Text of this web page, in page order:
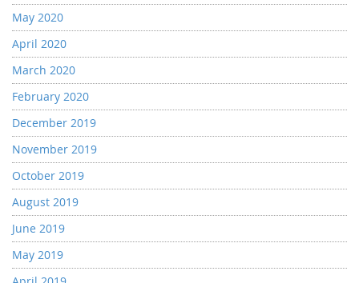
May 2020
April 2020
March 2020
February 2020
December 2019
November 2019
October 2019
August 2019
June 2019
May 2019